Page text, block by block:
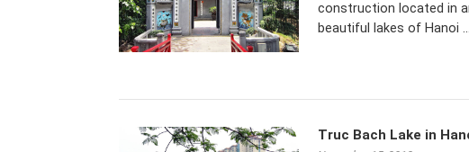
construction located in
beautiful lakes of Hanoi …
Truc Bach Lake in